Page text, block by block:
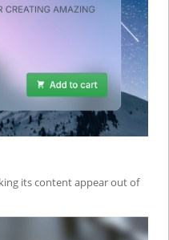
its content appear out of